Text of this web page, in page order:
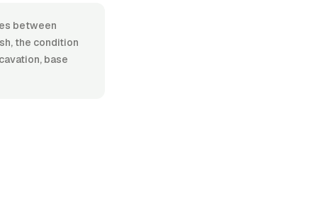
between
the condition
base